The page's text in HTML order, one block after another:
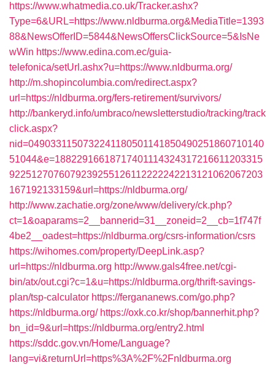
https://www.whatmedia.co.uk/Tracker.ashx?
Type=6&URL=https://www.nldburma.org&MediaTitle=1393
88&NewsOfferID=5844&NewsOffersClickSource=5&IsNe
wWin https://www.edina.com.ec/guia-
telefonica/setUrl.ashx?u=https://www.nldburma.org/
http://m.shopincolumbia.com/redirect.aspx?
url=https://nldburma.org/fers-retirement/survivors/
http://bankeryd.info/umbraco/newsletterstudio/tracking/track
click.aspx?
nid=0490331150732241180501141850490251860710140
51044&e=18822916618717401114324317216611203315
9225127076079239255126112222242213121062067203
167192133159&url=https://nldburma.org/
http://www.zachatie.org/zone/www/delivery/ck.php?
ct=1&oaparams=2__bannerid=31__zoneid=2__cb=1f747f
4be2__oadest=https://nldburma.org/csrs-information/csrs
https://wihomes.com/property/DeepLink.asp?
url=https://nldburma.org http://www.gals4free.net/cgi-
bin/atx/out.cgi?c=1&u=https://nldburma.org/thrift-savings-
plan/tsp-calculator https://fergananews.com/go.php?
https://nldburma.org/ https://oxk.co.kr/shop/bannerhit.php?
bn_id=9&url=https://nldburma.org/entry2.html
https://sddc.gov.vn/Home/Language?
lang=vi&returnUrl=https%3A%2F%2Fnldburma.org